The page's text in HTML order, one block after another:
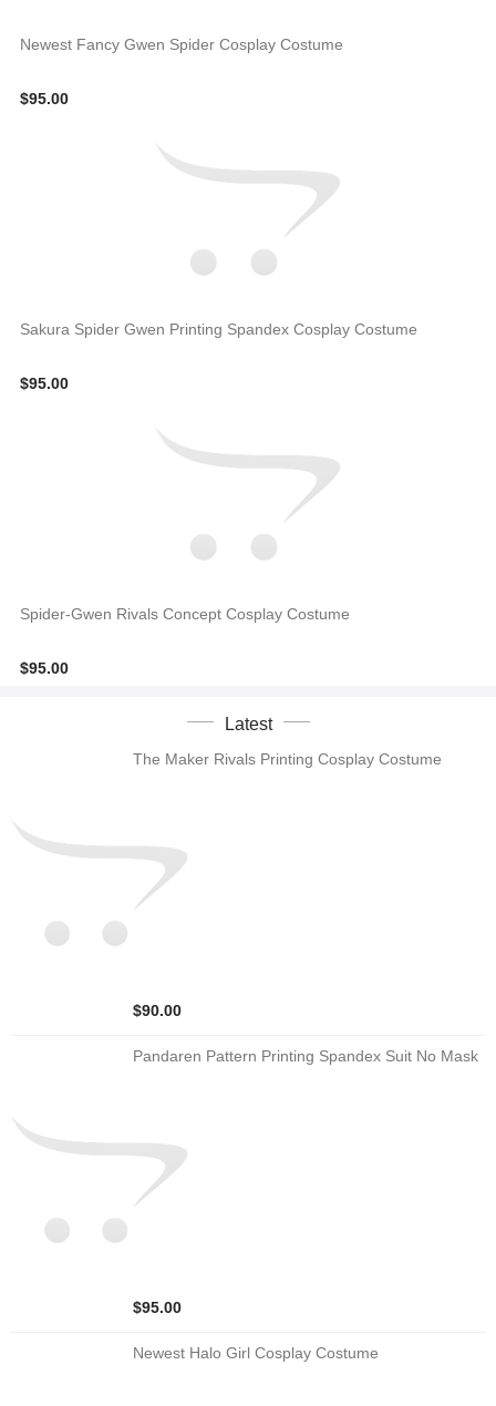
Newest Fancy Gwen Spider Cosplay Costume
$95.00
Sakura Spider Gwen Printing Spandex Cosplay Costume
$95.00
Spider-Gwen Rivals Concept Cosplay Costume
$95.00
Latest
The Maker Rivals Printing Cosplay Costume
$90.00
Pandaren Pattern Printing Spandex Suit No Mask
$95.00
Newest Halo Girl Cosplay Costume